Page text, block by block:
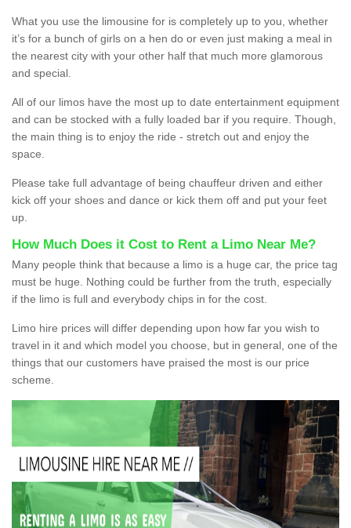
What you use the limousine for is completely up to you, whether
it’s for a bunch of girls on a hen do or even just making a meal in
the nearest city with your other half that much more glamorous
and special.
All of our limos have the most up to date entertainment equipment
and can be stocked with a fully loaded bar if you require. Though,
the main thing is to enjoy the ride - stretch out and enjoy the
space.
Please take full advantage of being chauffeur driven and either
kick off your shoes and dance or kick them off and put your feet
up.
How Much Does it Cost to Rent a Limo Near Me?
Many people think that because a limo is a huge car, the price tag
must be huge. Nothing could be further from the truth, especially
if the limo is full and everybody chips in for the cost.
Limo hire prices will differ depending upon how far you wish to
travel in it and which model you choose, but in general, one of the
things that our customers have praised the most is our price
scheme.